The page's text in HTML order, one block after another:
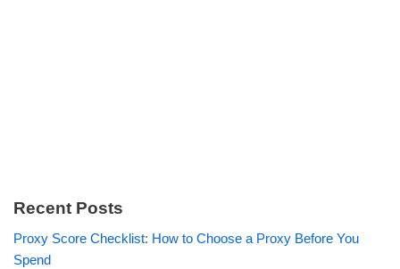
Recent Posts
Proxy Score Checklist: How to Choose a Proxy Before You
Spend